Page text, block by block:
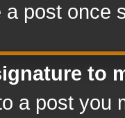
post once
to
a post you